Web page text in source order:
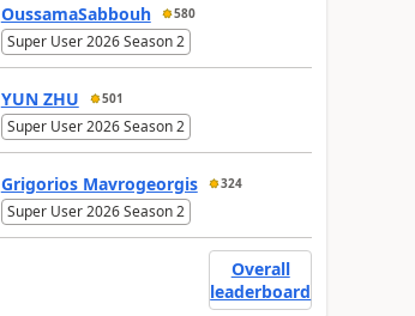
OussamaSabbouh 580
Super User 2026 Season 2
YUN ZHU 501
Super User 2026 Season 2
Grigorios Mavrogeorgis 324
Super User 2026 Season 2
Overall
leaderboard